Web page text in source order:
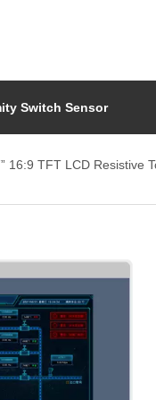
Switch Sensor
16:9 TFT LCD Resistive